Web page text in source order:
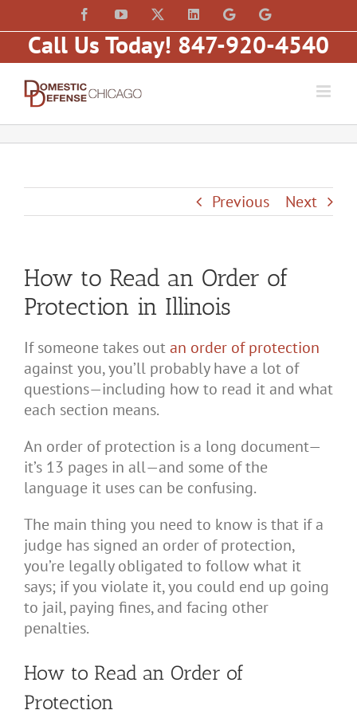
to
content
FacebookYouTube LinkedInLaw
of
Matt
Fakhoury,
Law
of
Matt
Fakhoury
Hubbard)
Call Us Today! 847-920-4540
Previous Next
How to Read an Order of
Protection in Illinois
If someone takes outan order of protection
against you, you’ll probably have a lot of
questions—including how to read it and what
each section means.
An order of protection is a long document—
it’s 13 pages in all—and some of the
language it uses can be confusing.
The main thing you need to know is that if a
judge has signed an order of protection,
you’re legally obligated to follow what it
says; if you violate it, you could end up going
to jail, paying fines, and facing other
penalties.
How to Read an Order of
Protection